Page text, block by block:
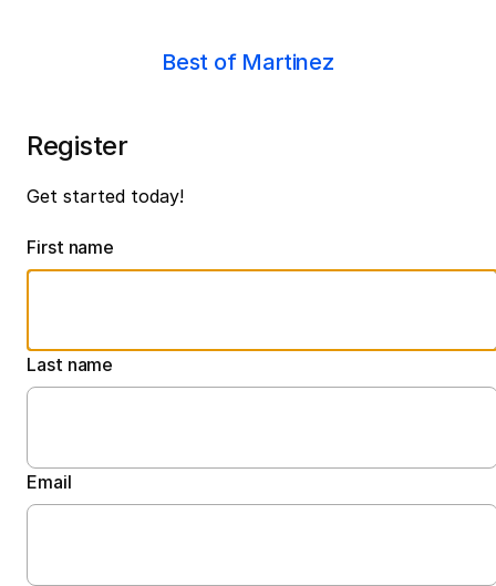
Best of Martinez
Register
Get started today!
First name
Last name
Email